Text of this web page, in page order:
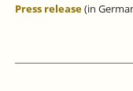
Press release(in